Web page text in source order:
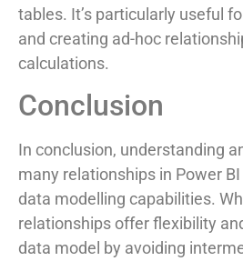
tables. It’s particularly useful
and creating ad-hoc
calculations.
Conclusion
In conclusion, understanding
many relationships in Power
data modelling capabilities.
relationships offer flexibility
data model by avoiding